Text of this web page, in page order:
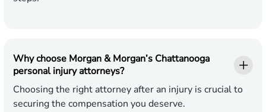
Why choose Morgan & Morgan’s Chattanooga
personal injury attorneys?
Choosing the right attorney after an injury is crucial to
securing the compensation you deserve.